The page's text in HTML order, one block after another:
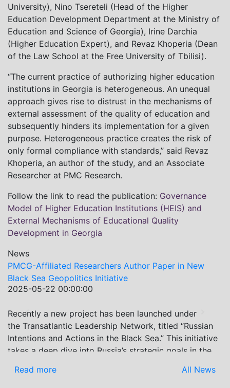
University), Nino Tsereteli (Head of the Higher
Education Development Department at the Ministry of
Education and Science of Georgia), Irine Darchia
(Higher Education Expert), and Revaz Khoperia (Dean
of the Law School at the Free University of Tbilisi).
“The current practice of authorizing higher education
institutions in Georgia is heterogeneous. An unequal
approach gives rise to distrust in the mechanisms of
external assessment of the quality of education and
subsequently hinders its implementation for a given
purpose. Heterogeneous practice creates the risk of
only formal compliance with standards,” said Revaz
Khoperia, an author of the study, and an Associate
Researcher at PMC Research.
Follow the link to read the publication: Governance
Model of Higher Education Institutions (HEIS) and
External Mechanisms of Educational Quality
Development in Georgia
News
Previous
PMCG-Affiliated Researchers Author Paper in New
Black Sea Geopolitics Initiative
2025-05-22 00:00:00
Recently a new project has been launched under
the Transatlantic Leadership Network, titled “Russian
Intentions and Actions in the Black Sea.” This initiative
takes a deep dive into Russia’s strategic goals in the
and what actions it may pursue during and after the
Read more All News